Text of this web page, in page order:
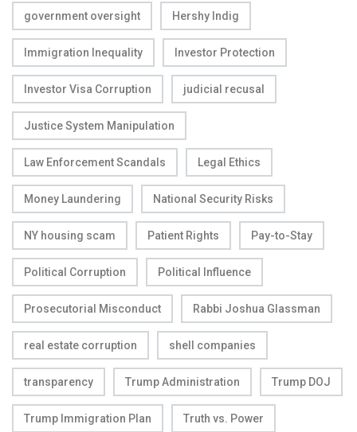
government oversight Hershy Indig
Immigration Inequality Investor Protection
Investor Visa Corruption judicial recusal
Justice System Manipulation
Law Enforcement Scandals Legal Ethics
Money Laundering National Security Risks
NY housing scam Patient Rights Pay-to-Stay
Political Corruption Political Influence
Prosecutorial Misconduct Rabbi Joshua Glassman
real estate corruption shell companies
transparency Trump Administration Trump DOJ
Trump Immigration Plan Truth vs. Power